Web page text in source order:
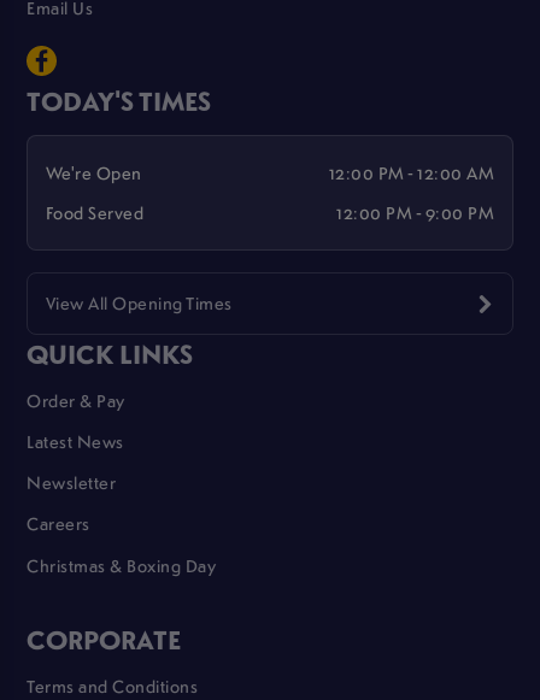
Email Us
TODAY'S TIMES
We're Open
12:00 PM - 12:00 AM
Food Served
12:00 PM - 9:00 PM
View All Opening Times
QUICK LINKS
Order & Pay
Latest News
Newsletter
Careers
Christmas & Boxing Day
CORPORATE
Terms and Conditions